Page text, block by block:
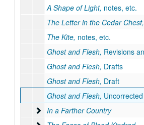
A Shape of Light, notes, etc.
The Letter in the Cedar Chest,
The Kite, notes, etc.
Ghost and Flesh, Revisions
Ghost and Flesh, Drafts
Ghost and Flesh, Draft
Ghost and Flesh,
In a Farther Country
In a Farther Country